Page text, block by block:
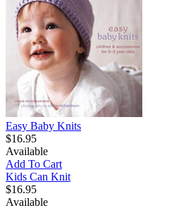
Easy Baby Knits
$16.95
Available
Add To Cart
Kids Can Knit
$16.95
Available